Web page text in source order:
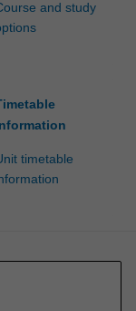
and study
timetable